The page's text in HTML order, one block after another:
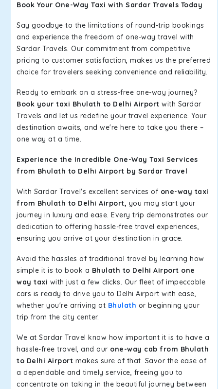
Book Your One-Way Taxi with Sardar Travels Today
Say goodbye to the limitations of round-trip bookings
and experience the freedom of one-way travel with
Sardar Travels. Our commitment from competitive
pricing to customer satisfaction, makes us the preferred
choice for travelers seeking convenience and reliability.
Ready to embark on a stress-free one-way journey?
Book your taxi Bhulath to Delhi Airport with Sardar
Travels and let us redefine your travel experience. Your
destination awaits, and we're here to take you there –
one way at a time.
Experience the Incredible One-Way Taxi Services
from Bhulath to Delhi Airport by Sardar Travel
With Sardar Travel's excellent services of one-way taxi
from Bhulath to Delhi Airport, you may start your
journey in luxury and ease. Every trip demonstrates our
dedication to offering hassle-free travel experiences,
ensuring you arrive at your destination in grace.
Avoid the hassles of traditional travel by learning how
simple it is to book a Bhulath to Delhi Airport one
way taxi with just a few clicks. Our fleet of impeccable
cars is ready to drive you to Delhi Airport with ease,
whether you're arriving at Bhulath or beginning your
trip from the city center.
We at Sardar Travel know how important it is to have a
hassle-free travel, and our one-way cab from Bhulath
to Delhi Airport makes sure of that. Savor the ease of
a dependable and timely service, freeing you to
concentrate on taking in the beautiful journey between